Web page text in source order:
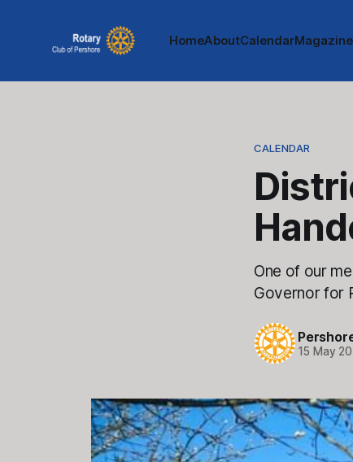
HomeAboutCalendarMagazine
CALENDAR
One of our
Governor for
15 May